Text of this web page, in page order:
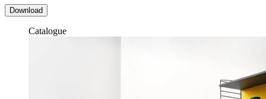
Download
Catalogue